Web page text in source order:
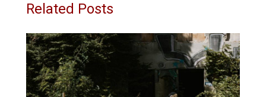
Related Posts